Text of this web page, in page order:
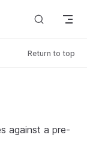
Return to top
against a pre-